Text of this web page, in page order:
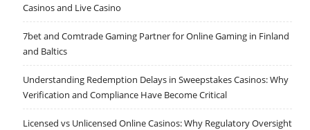
Casinos and Live Casino
7bet and Comtrade Gaming Partner for Online Gaming in Finland
and Baltics
Understanding Redemption Delays in Sweepstakes Casinos: Why
Verification and Compliance Have Become Critical
Licensed vs Unlicensed Online Casinos: Why Regulatory Oversight